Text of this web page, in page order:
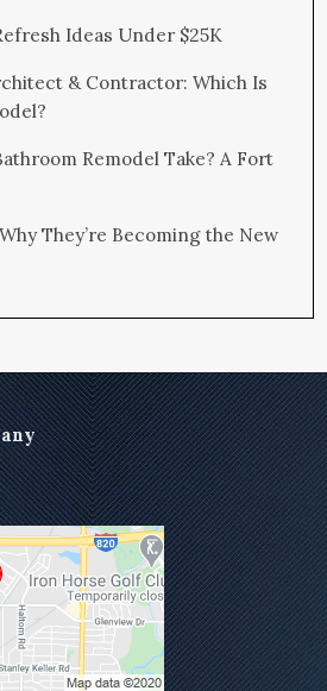
Ideas Under $25K
& Contractor: Which Is
Remodel Take? A Fort
They’re Becoming the New